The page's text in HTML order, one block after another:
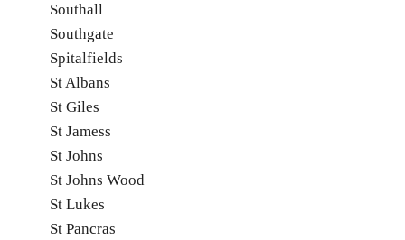
Southall
Southgate
Spitalfields
St Albans
St Giles
St Jamess
St Johns
St Johns Wood
St Lukes
St Pancras